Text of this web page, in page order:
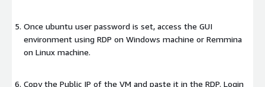
Once ubuntu user password is set, access the GUI
environment using RDP on Windows machine or Remmina
on Linux machine.
Copy the Public IP of the VM and paste it in the RDP. Login